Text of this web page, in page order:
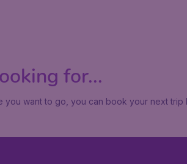
for...
want to go, you can book your next trip